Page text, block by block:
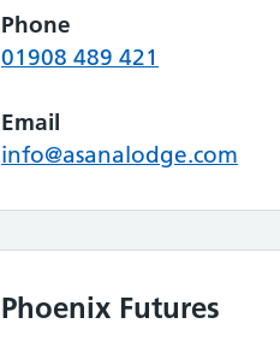
Phone
01908 489 421
Email
info@asanalodge.com
Phoenix Futures